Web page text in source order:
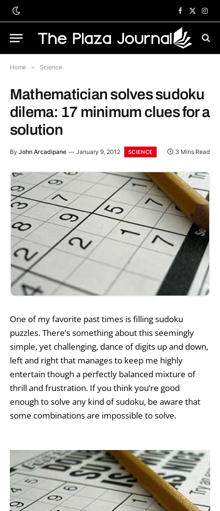
Facebook
X
Home » Science
Mathematician solves sudoku
dilema: 17 minimum clues for a
solution
By John Arcadipane January 9, 2012 SCIENCE 3 Mins Read
One of my favorite past times is filling sudoku
puzzles. There’s something about this seemingly
simple, yet challenging, dance of digits up and down,
left and right that manages to keep me highly
entertain though a perfectly balanced mixture of
thrill and frustration. If you think you’re good
enough to solve any kind of sudoku, be aware that
some combinations are impossible to solve.